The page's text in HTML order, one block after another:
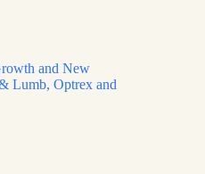
and New
Lumb, Optrex and